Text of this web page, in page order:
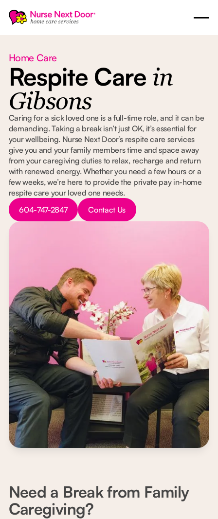
Home Care
Respite Care in
Gibsons
Caring for a sick loved one is a full-time role, and it can be
demanding. Taking a break isn’t just OK, it’s essential for
your wellbeing. Nurse Next Door’s respite care services
give you and your family members time and space away
from your caregiving duties to relax, recharge and return
with renewed energy. Whether you need a few hours or a
few weeks, we’re here to provide the private pay in-home
respite care your loved one needs.
Button Text
604-747-2847
Button Text
Contact Us
Need a Break from Family
Caregiving?